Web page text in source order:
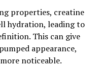
found that
for 8 weeks
mass and strength
creatine.
properties, creatine
hydration, leading to
This can give
appearance,
noticeable.